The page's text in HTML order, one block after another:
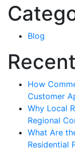
Blog
How
Customer
Why Local
Regional
What Are
Residential